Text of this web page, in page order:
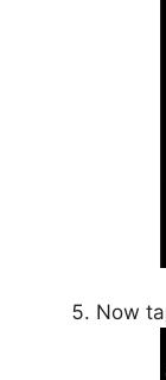
Now